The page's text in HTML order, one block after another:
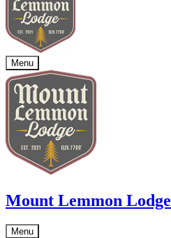
Menu
Mount Lemmon Lodge
Menu